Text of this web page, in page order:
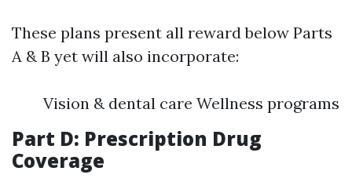
These plans present all reward below Parts
A & B yet will also incorporate:
Vision & dental care Wellness programs
Part D: Prescription Drug
Coverage